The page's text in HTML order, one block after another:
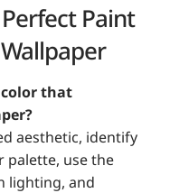
Paint
color that
aesthetic, identify
palette, use the
lighting, and